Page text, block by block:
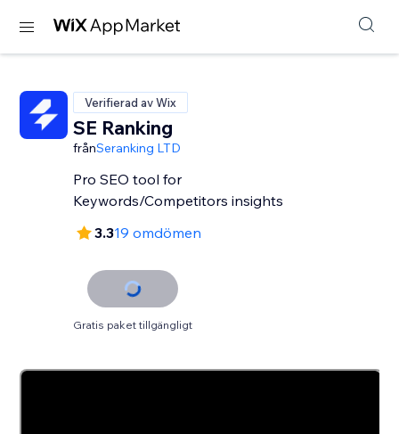
Verifierad av Wix
SE Ranking
frånSeranking LTD
Pro SEO tool for
Keywords/Competitors insights
3.319 omdömen
Gratis paket tillgängligt